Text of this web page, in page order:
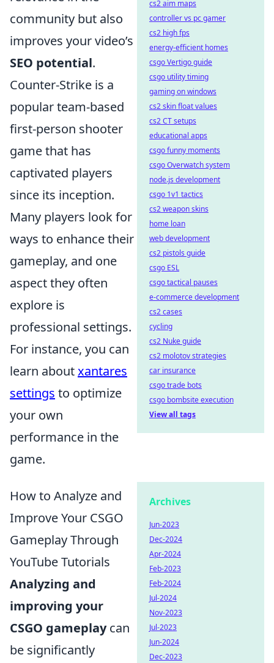
community but also
improves your video’s
SEO potential.
Counter-Strike is a
popular team-based
first-person shooter
game that has
captivated players
since its inception.
Many players look for
ways to enhance their
gameplay, and one
aspect they often
explore is
professional settings.
For instance, you can
learn aboutxantares
settings to optimize
your own
performance in the
game.
How to Analyze and
Improve Your CSGO
Gameplay Through
YouTube Tutorials
Analyzing and
improving your
CSGO gameplaycan
be significantly
cs2 aim maps
controller vs pc gamer
cs2 high fps
energy-efficient homes
csgo Vertigo guide
csgo utility timing
gaming on windows
cs2 skin float values
cs2 CT setups
educational apps
csgo funny moments
csgo Overwatch system
node.js development
csgo 1v1 tactics
cs2 weapon skins
home loan
web development
cs2 pistols guide
csgo ESL
csgo tactical pauses
e-commerce development
cs2 cases
cycling
cs2 Nuke guide
cs2 molotov strategies
car insurance
csgo trade bots
csgo bombsite execution
View all tags
Archives
Jun-2023
Dec-2024
Apr-2024
Feb-2023
Feb-2024
Jul-2024
Nov-2023
Jul-2023
Jun-2024
Dec-2023